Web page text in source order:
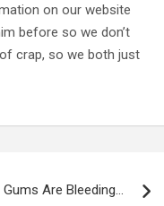
on our website
before so we don’t
of crap, so we both just
Are Bleeding…